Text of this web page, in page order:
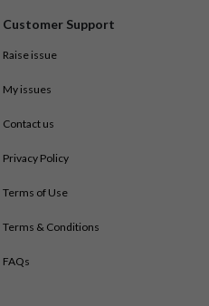
Customer Support
Raise issue
My issues
Contact us
Privacy Policy
Terms of Use
Terms & Conditions
FAQs